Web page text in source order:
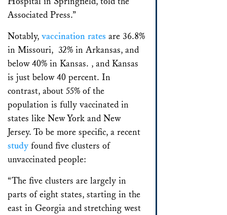
Associated Press.”
Notably, vaccination rates are 36.8%
in Missouri, 32% in Arkansas, and
below 40% in Kansas. , and Kansas
is just below 40 percent. In
contrast, about 55% of the
population is fully vaccinated in
states like New York and New
Jersey. To be more specific, a recent
study found five clusters of
unvaccinated people:
“The five clusters are largely in
parts of eight states, starting in the
east in Georgia and stretching west